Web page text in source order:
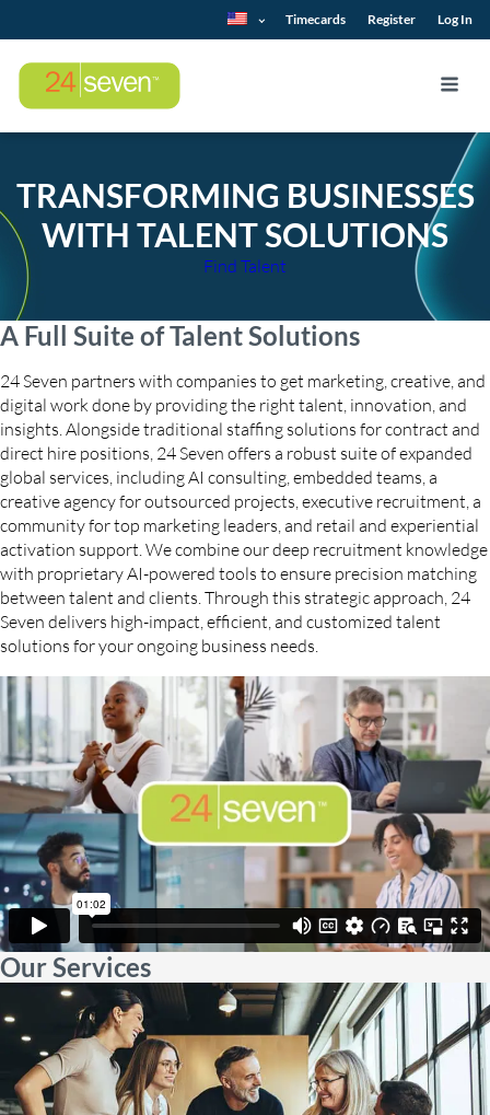
Timecards Register Log In
TRANSFORMING BUSINESSES
WITH TALENT SOLUTIONS
Find Talent
A Full Suite of Talent Solutions
24 Seven partners with companies to get marketing, creative, and
digital work done by providing the right talent, innovation, and
insights. Alongside traditional staffing solutions for contract and
direct hire positions, 24 Seven offers a robust suite of expanded
global services, including AI consulting, embedded teams, a
creative agency for outsourced projects, executive recruitment, a
community for top marketing leaders, and retail and experiential
activation support. We combine our deep recruitment knowledge
with proprietary AI-powered tools to ensure precision matching
between talent and clients. Through this strategic approach, 24
Seven delivers high-impact, efficient, and customized talent
solutions for your ongoing business needs.
Our Services